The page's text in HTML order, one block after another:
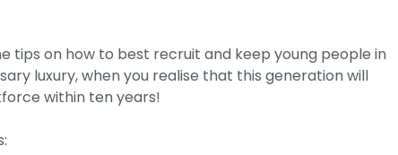
tips on how to best recruit and keep young people in
luxury, when you realise that this generation will
within ten years!